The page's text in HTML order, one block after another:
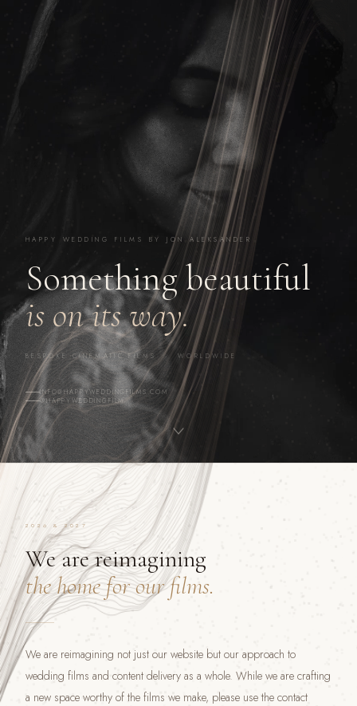
HAPPY WEDDING FILMS BY JON ALEKSANDER
Something beautiful
is on its way.
BESPOKE CINEMATIC FILMS · WORLDWIDE
INFO@HAPPYWEDDINGFILMS.COM
@HAPPYWEDDINGFILM
2026 & 2027
We are reimagining
the home for our films.
We are reimagining not just our website but our approach to
wedding films and content delivery as a whole. While we are crafting
a new space worthy of the films we make, please use the contact